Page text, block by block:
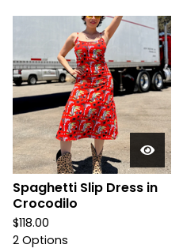
Spaghetti Slip Dress in
Crocodilo
$118.00
2 Options